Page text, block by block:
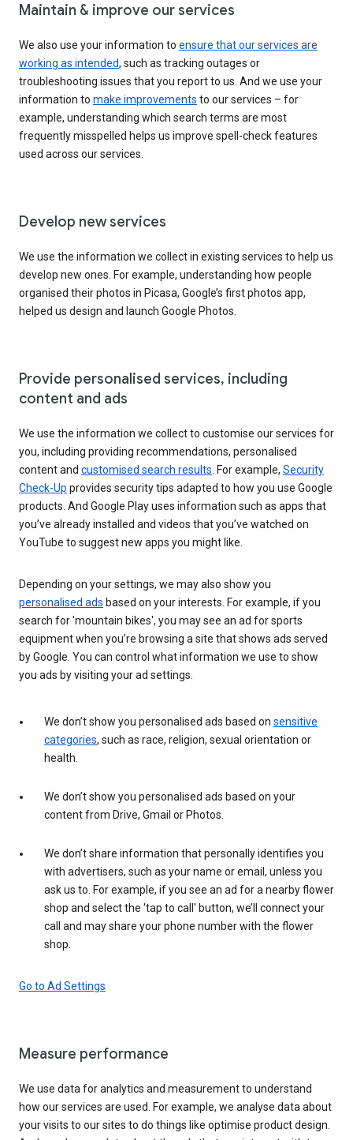
Maintain & improve our services
We also use your information to ensure that our services are
working as intended, such as tracking outages or
troubleshooting issues that you report to us. And we use your
information to make improvements to our services – for
example, understanding which search terms are most
frequently misspelled helps us improve spell-check features
used across our services.
Develop new services
We use the information we collect in existing services to help us
develop new ones. For example, understanding how people
organised their photos in Picasa, Google’s first photos app,
helped us design and launch Google Photos.
Provide personalised services, including
content and ads
We use the information we collect to customise our services for
you, including providing recommendations, personalised
content and customised search results . For example, Security
Check-Up provides security tips adapted to how you use Google
products. And Google Play uses information such as apps that
you’ve already installed and videos that you’ve watched on
YouTube to suggest new apps you might like.
Depending on your settings, we may also show you
personalised ads based on your interests. For example, if you
search for 'mountain bikes', you may see an ad for sports
equipment when you’re browsing a site that shows ads served
by Google. You can control what information we use to show
you ads by visiting your ad settings.
We don’t show you personalised ads based on sensitive
categories, such as race, religion, sexual orientation or
health.
We don’t show you personalised ads based on your
content from Drive, Gmail or Photos.
We don’t share information that personally identifies you
with advertisers, such as your name or email, unless you
ask us to. For example, if you see an ad for a nearby flower
shop and select the 'tap to call' button, we’ll connect your
call and may share your phone number with the flower
shop.
Go to Ad Settings
Measure performance
We use data for analytics and measurement to understand
how our services are used. For example, we analyse data about
your visits to our sites to do things like optimise product design.